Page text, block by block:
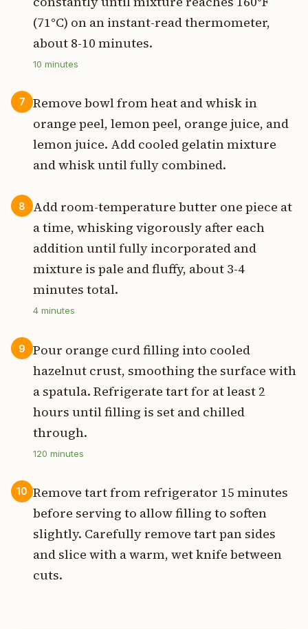
(71°C) on an instant-read thermometer,
about 8-10 minutes.
10 minutes
7
Remove bowl from heat and whisk in
orange peel, lemon peel, orange juice, and
lemon juice. Add cooled gelatin mixture
and whisk until fully combined.
8
Add room-temperature butter one piece at
a time, whisking vigorously after each
addition until fully incorporated and
mixture is pale and fluffy, about 3-4
minutes total.
4 minutes
9
Pour orange curd filling into cooled
hazelnut crust, smoothing the surface with
a spatula. Refrigerate tart for at least 2
hours until filling is set and chilled
through.
120 minutes
10 Remove tart from refrigerator 15 minutes
before serving to allow filling to soften
slightly. Carefully remove tart pan sides
and slice with a warm, wet knife between
cuts.